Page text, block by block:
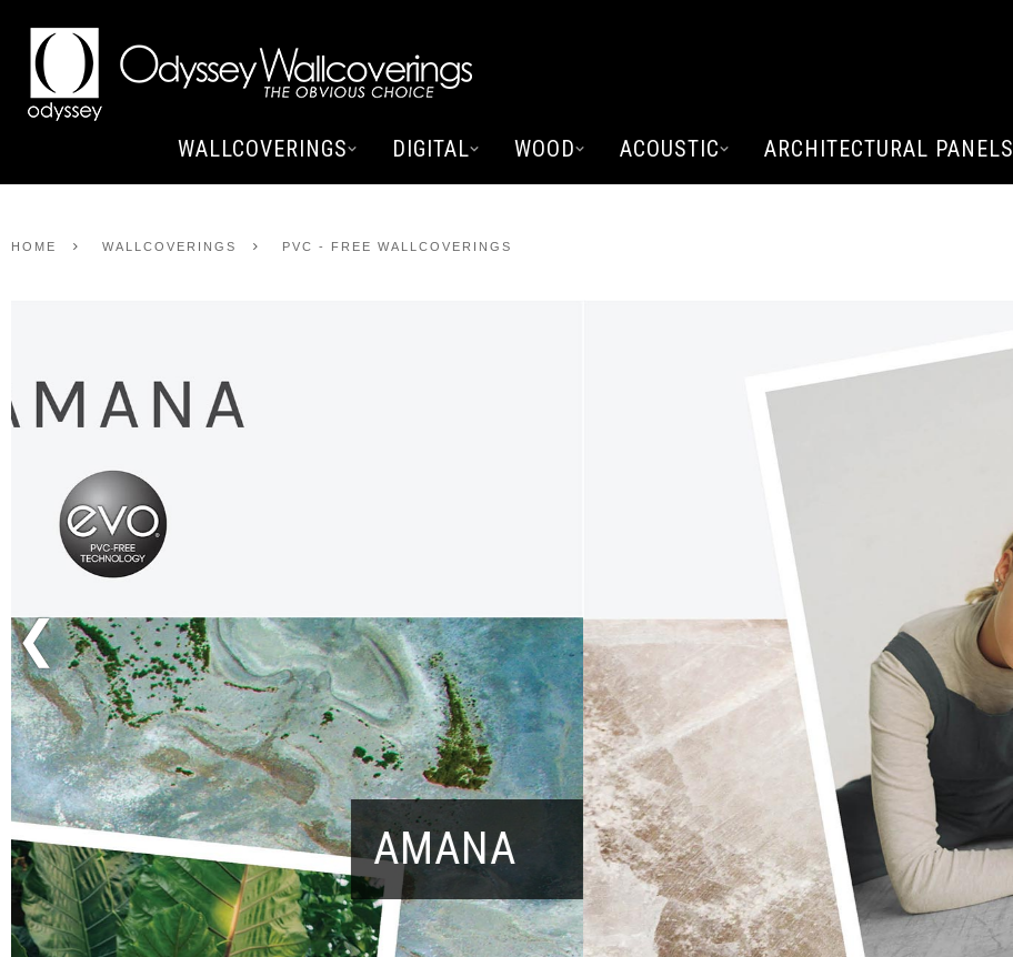
WALLCOVERINGS DIGITAL WOOD ACOUSTIC ARCHITECTURAL PANELS
HOME WALLCOVERINGS PVC - FREE WALLCOVERINGS
Previous